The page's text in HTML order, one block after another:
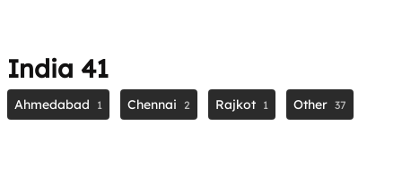
India 41
Ahmedabad 1 Chennai 2 Rajkot 1 Other 37